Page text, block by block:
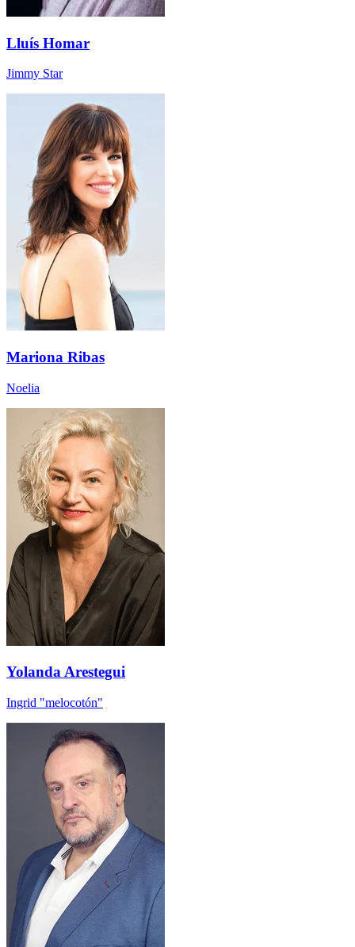
Lluís Homar
Jimmy Star
Mariona Ribas
Noelia
Yolanda Arestegui
Ingrid "melocotón"